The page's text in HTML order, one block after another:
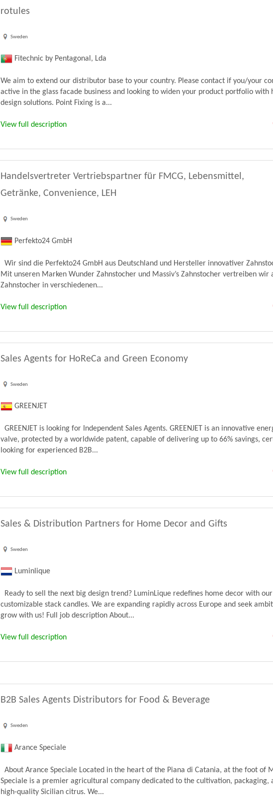
rotules
Sweden
Fitechnic by Pentagonal, Lda
We aim to extend our distributor base to your country. Please contact if you/your
active in the glass facade business and looking to widen your product portfolio with
design solutions. Point Fixing is a...
View full description
Handelsvertreter Vertriebspartner für FMCG, Lebensmittel,
Getränke, Convenience, LEH
Sweden
Perfekto24 GmbH
Wir sind die Perfekto24 GmbH aus Deutschland und Hersteller innovativer
Mit unseren Marken Wunder Zahnstocher und Massiv’s Zahnstocher vertreiben
Zahnstocher in verschiedenen...
View full description
Sales Agents for HoReCa and Green Economy
Sweden
GREENJET
GREENJET is looking for Independent Sales Agents. GREENJET is an innovative
valve, protected by a worldwide patent, capable of delivering up to 66% savings,
looking for experienced B2B...
View full description
Sales & Distribution Partners for Home Decor and Gifts
Sweden
Luminlique
Ready to sell the next big design trend? LuminLique redefines home decor with
customizable stack candles. We are expanding rapidly across Europe and seek
grow with us! Full job description About...
View full description
B2B Sales Agents Distributors for Food & Beverage
Sweden
Arance Speciale
About Arance Speciale Located in the heart of the Piana di Catania, at the foot of
Speciale is a premier agricultural company dedicated to the cultivation, packaging,
high-quality Sicilian citrus. We...